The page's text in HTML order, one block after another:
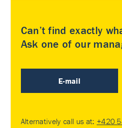
Can’t find exactly
Ask one of our
E-mail
Alternatively call us at: +420